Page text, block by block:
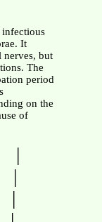
It
nerves, but
The
period
on the
of
|
|
|